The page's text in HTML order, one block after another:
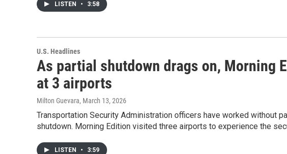
LISTEN • 3:58
U.S. Headlines
As partial shutdown drags on, Morning
at 3 airports
Milton Guevara, March 13, 2026
Transportation Security Administration officers have worked without
shutdown. Morning Edition visited three airports to experience the
LISTEN • 3:59